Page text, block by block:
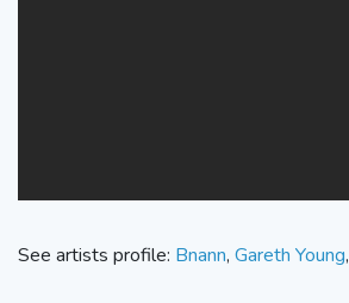
See artists profile: Bnann, Gareth Young,